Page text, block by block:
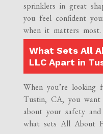
sprinklers in great
you feel confident
when it matters most.
What Sets All
LLC Apart in
When you’re
Tustin, CA, you want
about your safety
what sets All About